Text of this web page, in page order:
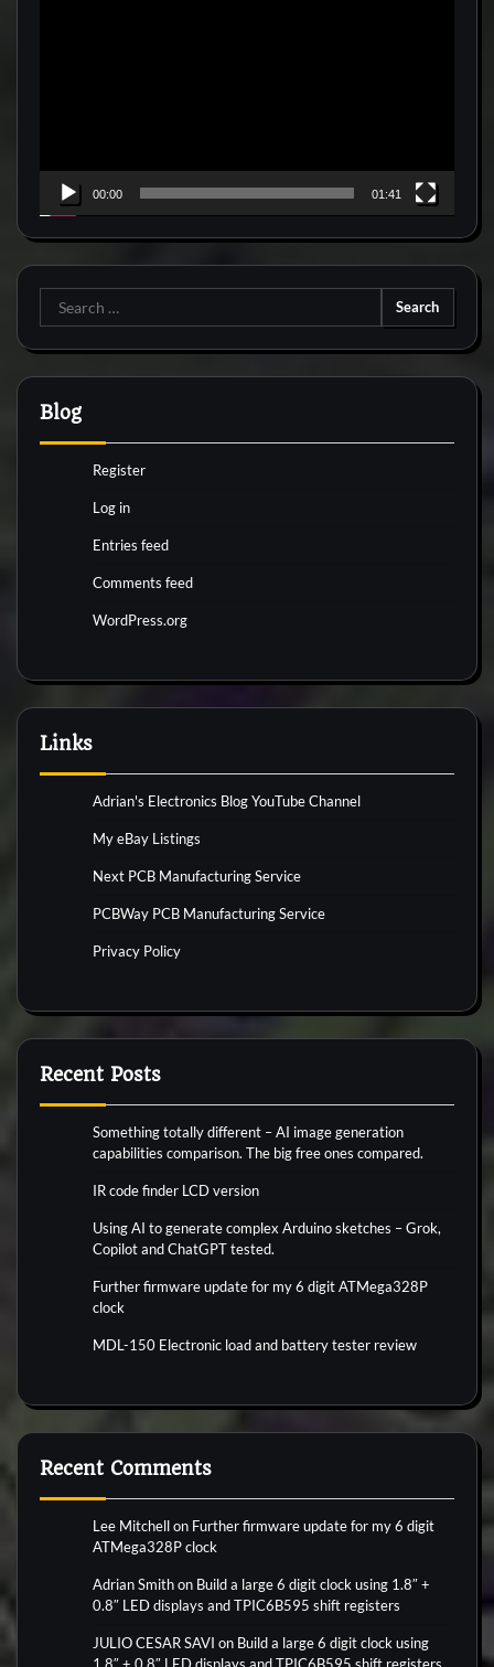
00:00 01:41
Search
for:
Blog
Register
Log in
Entries feed
Comments feed
WordPress.org
Links
Adrian's Electronics Blog YouTube Channel
My eBay Listings
Next PCB Manufacturing Service
PCBWay PCB Manufacturing Service
Privacy Policy
Recent Posts
Something totally different – AI image generation
capabilities comparison. The big free ones compared.
IR code finder LCD version
Using AI to generate complex Arduino sketches – Grok,
Copilot and ChatGPT tested.
Further firmware update for my 6 digit ATMega328P
clock
MDL-150 Electronic load and battery tester review
Recent Comments
Lee Mitchellon Further firmware update for my 6 digit
ATMega328P clock
Adrian Smithon Build a large 6 digit clock using 1.8″ +
0.8″ LED displays and TPIC6B595 shift registers
JULIO CESAR SAVI on Build a large 6 digit clock using